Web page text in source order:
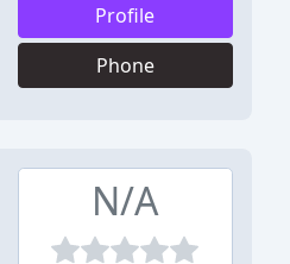
Profile
Phone
N/A